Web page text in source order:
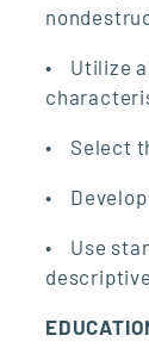
• Utilize
• Select
• Develop
• Use